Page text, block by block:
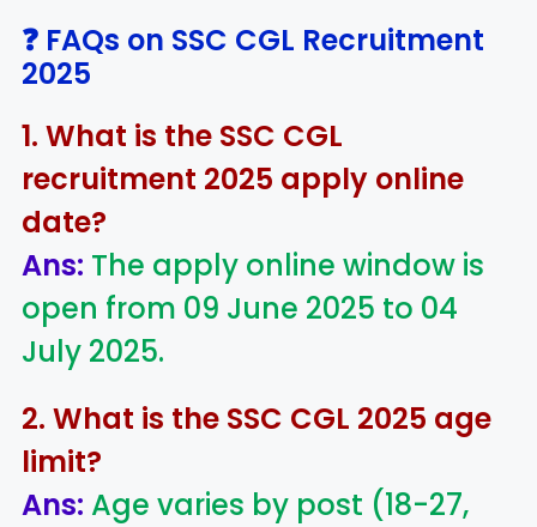
❓ FAQs on SSC CGL Recruitment
2025
1. What is the SSC CGL
recruitment 2025 apply online
date?
Ans: The apply online window is
open from 09 June 2025 to 04
July 2025.
2. What is the SSC CGL 2025 age
limit?
Ans: Age varies by post (18-27,